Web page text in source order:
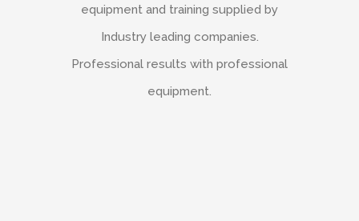
equipment and training supplied by
Industry leading companies.
Professional results with professional
equipment.